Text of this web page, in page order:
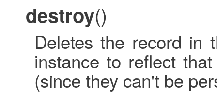
destroy()
Deletes the record in
instance to reflect
(since they can't be